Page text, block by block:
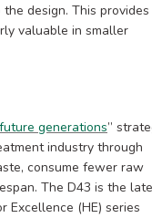
design. This provides
valuable in smaller
generations”
industry through
consume fewer raw
The D43 is the
Excellence (HE) series